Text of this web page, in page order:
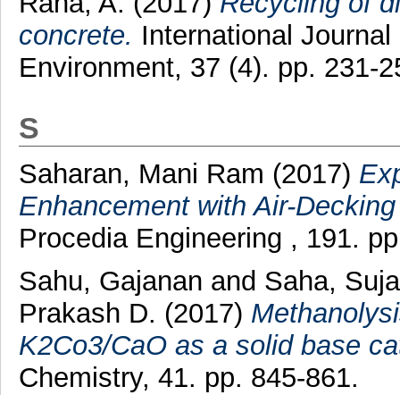
concrete. International
Environment, 37 (4). pp. 231-
S
Saharan, Mani Ram (2017)
Enhancement with Air-
Procedia Engineering , 191.
Sahu, Gajanan and Saha,
Prakash D. (2017)
K2Co3/CaO as a solid base
Chemistry, 41. pp. 845-861.